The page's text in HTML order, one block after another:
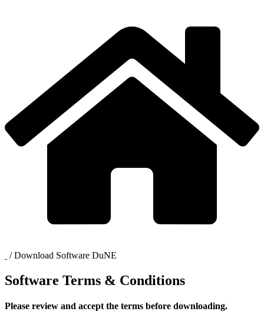
/Download Software DuNE
Software Terms & Conditions
Please review and accept the terms before downloading.